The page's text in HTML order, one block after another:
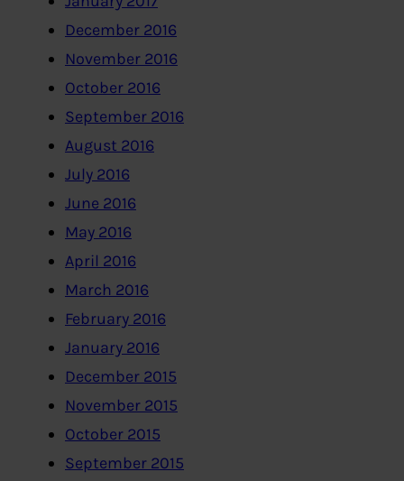
December 2016
November 2016
October 2016
September 2016
August 2016
July 2016
June 2016
May 2016
April 2016
March 2016
February 2016
January 2016
December 2015
November 2015
October 2015
September 2015